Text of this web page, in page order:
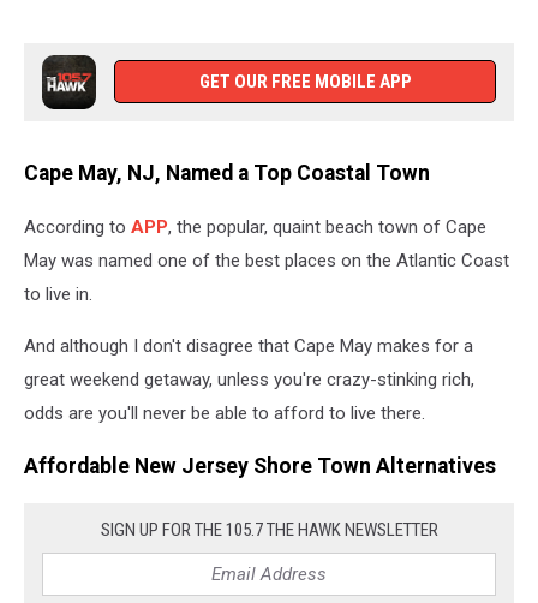
GET OUR FREE MOBILE APP
Cape May, NJ, Named a Top Coastal Town
According to APP, the popular, quaint beach town of Cape
May was named one of the best places on the Atlantic Coast
to live in.
And although I don't disagree that Cape May makes for a
great weekend getaway, unless you're crazy-stinking rich,
odds are you'll never be able to afford to live there.
Affordable New Jersey Shore Town Alternatives
SIGN UP FOR THE 105.7 THE HAWK NEWSLETTER